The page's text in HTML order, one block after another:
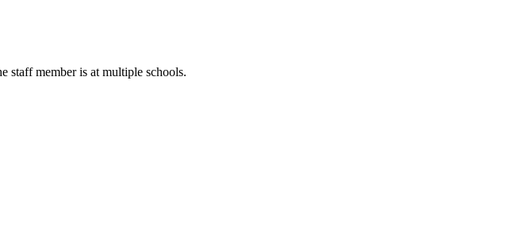
staff member is at multiple schools.